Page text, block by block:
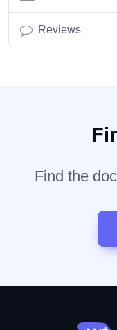
Reviews
Find the